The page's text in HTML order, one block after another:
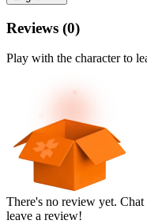
Reviews (0)
Play with the character to
There's no review yet.
leave a review!